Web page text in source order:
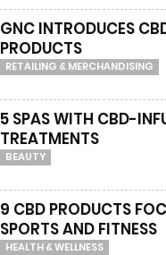
GNC INTRODUCES
PRODUCTS
RETAILING & MERCHANDISING
5 SPAS WITH CBD-
TREATMENTS
BEAUTY
9 CBD PRODUCTS
SPORTS AND FITNESS
HEALTH & WELLNESS